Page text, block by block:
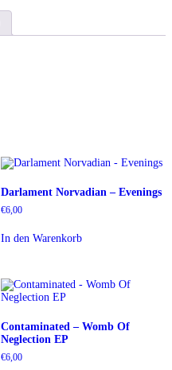
Darlament Norvadian – Evenings
€6,00
In den Warenkorb
Contaminated – Womb Of
Neglection EP
€6,00